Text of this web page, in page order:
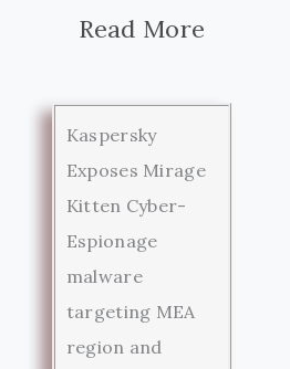
Read More
Kaspersky
Exposes Mirage
Kitten Cyber-
Espionage
malware
targeting MEA
region and